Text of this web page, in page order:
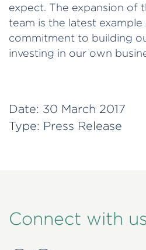
expect. The expansion of
team is the latest
commitment to building
investing in our own
Date: 30 March 2017
Type: Press Release
Connect with us